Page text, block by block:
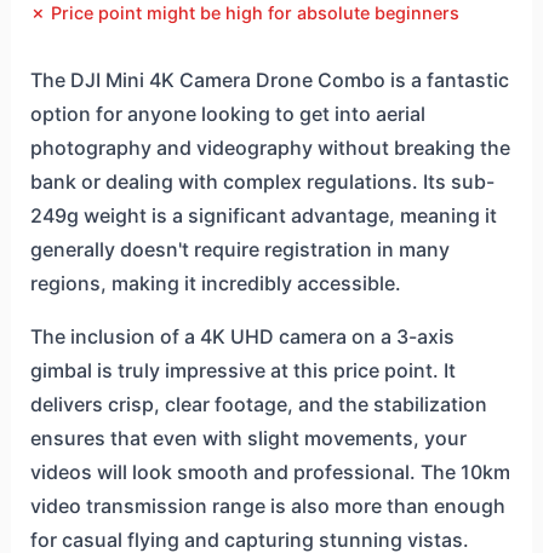
✗ Price point might be high for absolute beginners
The DJI Mini 4K Camera Drone Combo is a fantastic
option for anyone looking to get into aerial
photography and videography without breaking the
bank or dealing with complex regulations. Its sub-
249g weight is a significant advantage, meaning it
generally doesn't require registration in many
regions, making it incredibly accessible.
The inclusion of a 4K UHD camera on a 3-axis
gimbal is truly impressive at this price point. It
delivers crisp, clear footage, and the stabilization
ensures that even with slight movements, your
videos will look smooth and professional. The 10km
video transmission range is also more than enough
for casual flying and capturing stunning vistas.